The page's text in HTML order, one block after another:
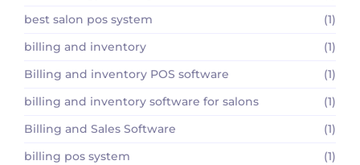
best salon pos system
(1)
billing and inventory
(1)
Billing and inventory POS software
(1)
billing and inventory software for salons
(1)
Billing and Sales Software
(1)
billing pos system
(1)